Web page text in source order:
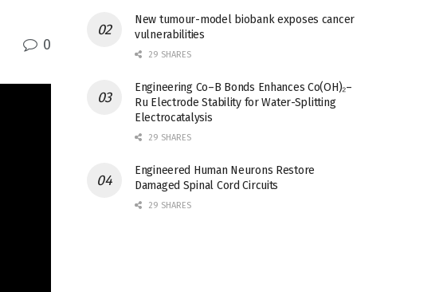
0
New tumour-model biobank exposes cancer
vulnerabilities
29 SHARES
Engineering Co–B Bonds Enhances Co(OH)₂–
Ru Electrode Stability for Water-Splitting
Electrocatalysis
29 SHARES
Engineered Human Neurons Restore
Damaged Spinal Cord Circuits
29 SHARES